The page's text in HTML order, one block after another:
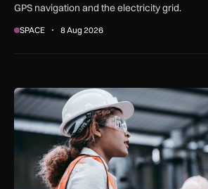
GPS navigation and the electricity grid.
SPACE 8 Aug 2026
Government procurement reforms to